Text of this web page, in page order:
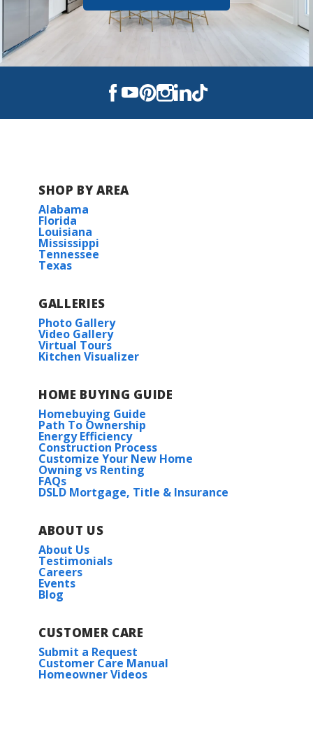
SHOP BY AREA
Alabama
Florida
Louisiana
Mississippi
Tennessee
Texas
GALLERIES
Photo Gallery
Video Gallery
Virtual Tours
Kitchen Visualizer
HOME BUYING GUIDE
Homebuying Guide
Path To Ownership
Energy Efficiency
Construction Process
Customize Your New Home
Owning vs Renting
FAQs
DSLD Mortgage, Title & Insurance
ABOUT US
About Us
Testimonials
Careers
Events
Blog
CUSTOMER CARE
Submit a Request
Customer Care Manual
Homeowner Videos